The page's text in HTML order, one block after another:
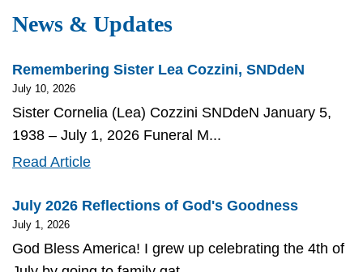
News & Updates
Remembering Sister Lea Cozzini, SNDdeN
July 10, 2026
Sister Cornelia (Lea) Cozzini SNDdeN January 5,
1938 – July 1, 2026 Funeral M...
Read ArticleRemembering
Lea
SNDdeN
July 2026 Reflections of God's Goodness
July 1, 2026
God Bless America! I grew up celebrating the 4th of